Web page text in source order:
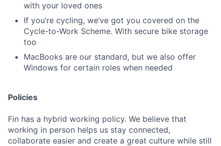
with your loved ones
If you’re cycling, we’ve got you covered on the
Cycle-to-Work Scheme. With secure bike storage
too
MacBooks are our standard, but we also offer
Windows for certain roles when needed
Policies
Fin has a hybrid working policy. We believe that
working in person helps us stay connected,
collaborate easier and create a great culture while still